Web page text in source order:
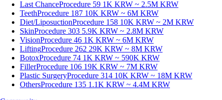
Last ChanceProcedure 59 1K KRW ~ 2.5M KRW
TeethProcedure 187 10K KRW ~ 6M KRW
Diet/LiposuctionProcedure 158 10K KRW ~ 2M KRW
SkinProcedure 303 5.9K KRW ~ 2.8M KRW
VisionProcedure 46 1K KRW ~ 6M KRW
LiftingProcedure 262 29K KRW ~ 8M KRW
BotoxProcedure 74 1K KRW ~ 590K KRW
FillerProcedure 106 19K KRW ~ 7M KRW
Plastic SurgeryProcedure 314 10K KRW ~ 18M KRW
OthersProcedure 135 1.1K KRW ~ 4.4M KRW